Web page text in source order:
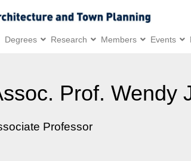
Degrees Research Members Events
Prof. Wendy
Professor